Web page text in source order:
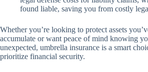
found liable, saving you from costly
Whether you’re looking to protect assets
accumulate or want peace of mind knowing
unexpected, umbrella insurance is a smart
prioritize financial security.